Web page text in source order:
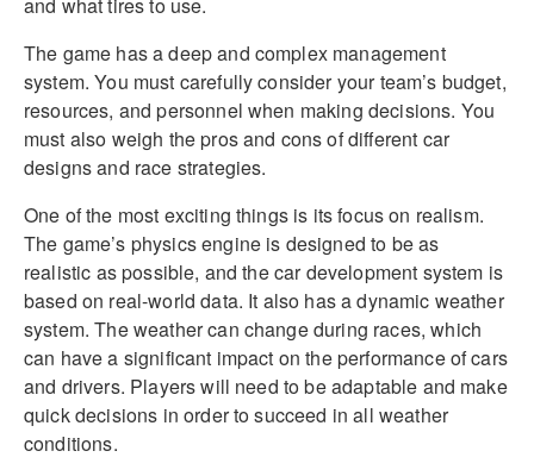
and what tires to use.
The game has a deep and complex management
system. You must carefully consider your team’s budget,
resources, and personnel when making decisions. You
must also weigh the pros and cons of different car
designs and race strategies.
One of the most exciting things is its focus on realism.
The game’s physics engine is designed to be as
realistic as possible, and the car development system is
based on real-world data. It also has a dynamic weather
system. The weather can change during races, which
can have a significant impact on the performance of cars
and drivers. Players will need to be adaptable and make
quick decisions in order to succeed in all weather
conditions.